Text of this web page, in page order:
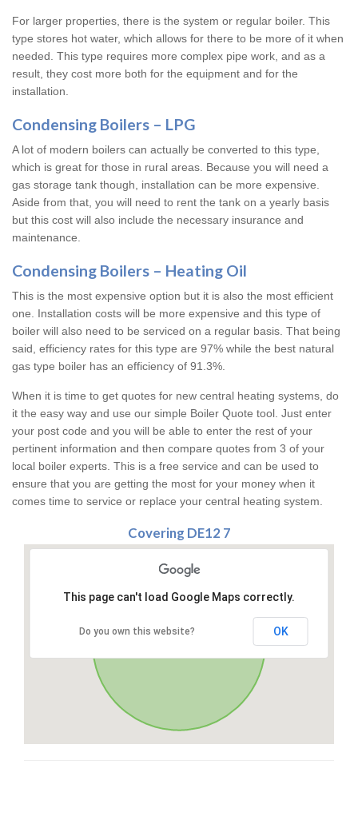
For larger properties, there is the system or regular boiler. This
type stores hot water, which allows for there to be more of it when
needed. This type requires more complex pipe work, and as a
result, they cost more both for the equipment and for the
installation.
Condensing Boilers – LPG
A lot of modern boilers can actually be converted to this type,
which is great for those in rural areas. Because you will need a
gas storage tank though, installation can be more expensive.
Aside from that, you will need to rent the tank on a yearly basis
but this cost will also include the necessary insurance and
maintenance.
Condensing Boilers – Heating Oil
This is the most expensive option but it is also the most efficient
one. Installation costs will be more expensive and this type of
boiler will also need to be serviced on a regular basis. That being
said, efficiency rates for this type are 97% while the best natural
gas type boiler has an efficiency of 91.3%.
When it is time to get quotes for new central heating systems, do
it the easy way and use our simple Boiler Quote tool. Just enter
your post code and you will be able to enter the rest of your
pertinent information and then compare quotes from 3 of your
local boiler experts. This is a free service and can be used to
ensure that you are getting the most for your money when it
comes time to service or replace your central heating system.
Covering DE12 7
This page can't load Google Maps correctly.
Do you own this website? OK